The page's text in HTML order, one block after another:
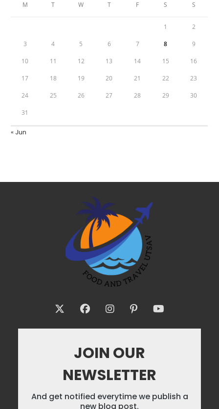
M T W T F S S
1 2
3 4 5 6 7 8 9
10 11 12 13 14 15 16
17 18 19 20 21 22 23
24 25 26 27 28 29 30
31
« Jun
JOIN OUR
NEWSLETTER
And get notified everytime we publish a
new blog post.